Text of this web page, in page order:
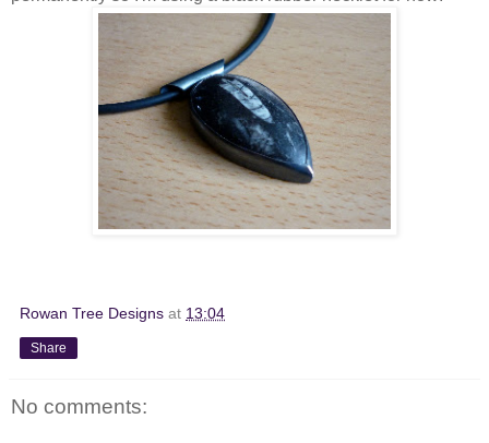
Rowan Tree Designs at 13:04
Share
No comments: